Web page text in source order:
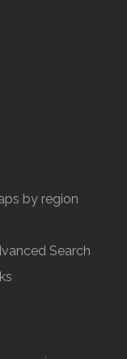
by region
Search